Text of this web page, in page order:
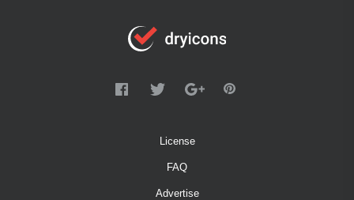
License
FAQ
Advertise